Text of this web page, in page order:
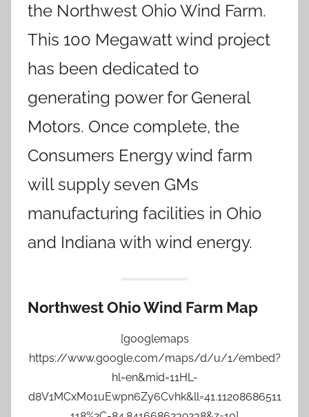
the Northwest Ohio Wind Farm.
This 100 Megawatt wind project
has been dedicated to
generating power for General
Motors. Once complete, the
Consumers Energy wind farm
will supply seven GMs
manufacturing facilities in Ohio
and Indiana with wind energy.
Northwest Ohio Wind Farm Map
[googlemaps
https://www.google.com/maps/d/u/1/embed?
hl=en&mid=11HL-
d8V1MCxM01uEwpn6Zy6Cvhk&ll=41.11208686511